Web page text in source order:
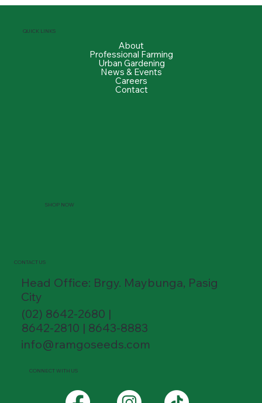
QUICK LINKS
About
Professional Farming
Urban Gardening
News & Events
Careers
Contact
SHOP NOW
CONTACT US
Head Office: Brgy. Maybunga, Pasig
City
(02) 8642-2680 |
8642-2810 | 8643-8883
info@ramgoseeds.com
CONNECT WITH US